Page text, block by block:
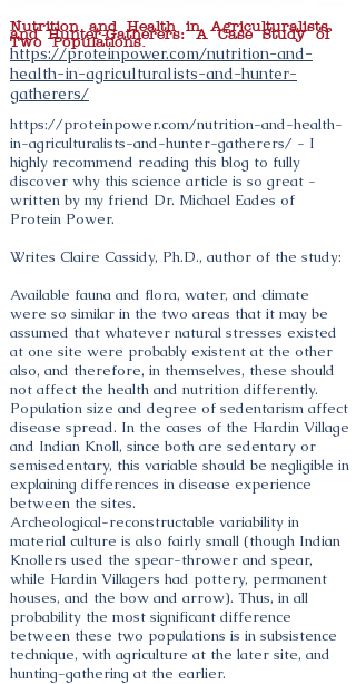
Nutrition and Health in Agriculturalists
and Hunter-Gatherers: A Case Study of
Two Populations.
https://proteinpower.com/nutrition-and-
health-in-agriculturalists-and-hunter-
gatherers/
https://proteinpower.com/nutrition-and-health-
in-agriculturalists-and-hunter-gatherers/ - I
highly recommend reading this blog to fully
discover why this science article is so great -
written by my friend Dr. Michael Eades of
Protein Power.
Writes Claire Cassidy, Ph.D., author of the study:
Available fauna and flora, water, and climate
were so similar in the two areas that it may be
assumed that whatever natural stresses existed
at one site were probably existent at the other
also, and therefore, in themselves, these should
not affect the health and nutrition differently.
Population size and degree of sedentarism affect
disease spread. In the cases of the Hardin Village
and Indian Knoll, since both are sedentary or
semisedentary, this variable should be negligible in
explaining differences in disease experience
between the sites.
Archeological-reconstructable variability in
material culture is also fairly small (though Indian
Knollers used the spear-thrower and spear,
while Hardin Villagers had pottery, permanent
houses, and the bow and arrow). Thus, in all
probability the most significant difference
between these two populations is in subsistence
technique, with agriculture at the later site, and
hunting-gathering at the earlier.